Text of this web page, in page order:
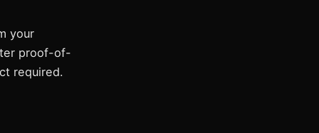
your
proof-of-
required.